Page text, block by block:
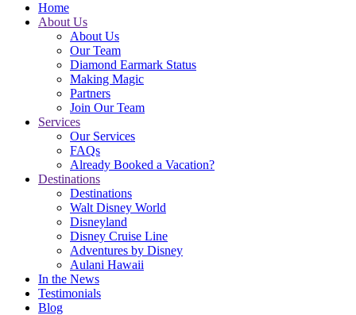
Home
About Us
About Us
Our Team
Diamond Earmark Status
Making Magic
Partners
Join Our Team
Services
Our Services
FAQs
Already Booked a Vacation?
Destinations
Destinations
Walt Disney World
Disneyland
Disney Cruise Line
Adventures by Disney
Aulani Hawaii
In the News
Testimonials
Blog